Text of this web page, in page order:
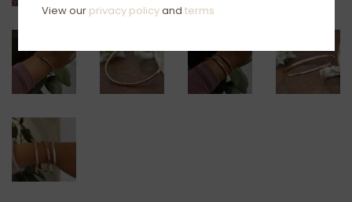
View our privacy policyand terms